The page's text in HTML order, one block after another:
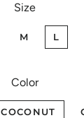
Size
M L
Color
COCONUT